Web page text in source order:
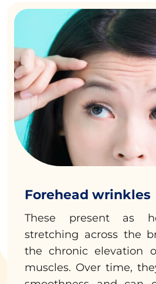
Forehead wrinkles
These present as
stretching across the
the chronic elevation
muscles. Over time,